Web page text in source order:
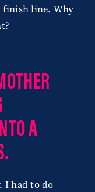
finish line. Why
A
I had to do